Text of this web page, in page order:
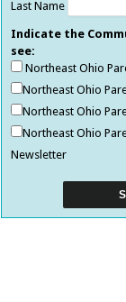
Last Name
Indicate the
see:
Northeast Ohio
Northeast Ohio
Northeast Ohio
Northeast Ohio
Newsletter